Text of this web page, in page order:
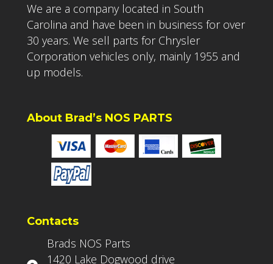
We are a company located in South
Carolina and have been in business for over
30 years. We sell parts for Chrysler
Corporation vehicles only, mainly 1955 and
up models.
About Brad’s NOS PARTS
Contacts
Brads NOS Parts
1420 Lake Dogwood drive